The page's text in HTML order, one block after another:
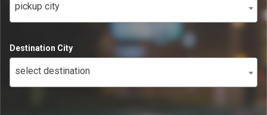
pickup city
Destination City
select destination